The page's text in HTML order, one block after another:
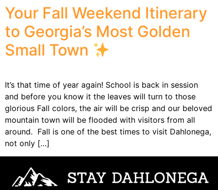
Your Fall Weekend Itinerary
to Georgia’s Most Golden
Small Town
It’s that time of year again! School is back in session
and before you know it the leaves will turn to those
glorious Fall colors, the air will be crisp and our beloved
mountain town will be flooded with visitors from all
around. Fall is one of the best times to visit Dahlonega,
not only […]